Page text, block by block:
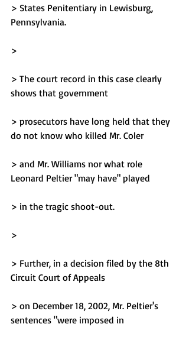
> States Penitentiary in Lewisburg,
Pennsylvania.
>
> The court record in this case clearly
shows that government
> prosecutors have long held that they
do not know who killed Mr. Coler
> and Mr. Williams nor what role
Leonard Peltier "may have" played
> in the tragic shoot-out.
>
> Further, in a decision filed by the 8th
Circuit Court of Appeals
> on December 18, 2002, Mr. Peltier's
sentences "were imposed in